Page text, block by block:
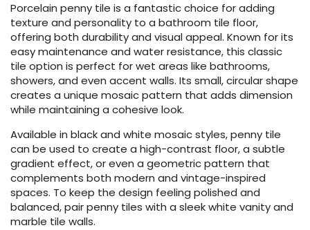
Porcelain penny tile is a fantastic choice for adding
texture and personality to a bathroom tile floor,
offering both durability and visual appeal. Known for its
easy maintenance and water resistance, this classic
tile option is perfect for wet areas like bathrooms,
showers, and even accent walls. Its small, circular shape
creates a unique mosaic pattern that adds dimension
while maintaining a cohesive look.
Available in black and white mosaic styles, penny tile
can be used to create a high-contrast floor, a subtle
gradient effect, or even a geometric pattern that
complements both modern and vintage-inspired
spaces. To keep the design feeling polished and
balanced, pair penny tiles with a sleek white vanity and
marble tile walls.